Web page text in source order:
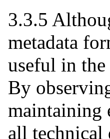
3.3.5
metadata
useful in the
By
maintaining
all technical